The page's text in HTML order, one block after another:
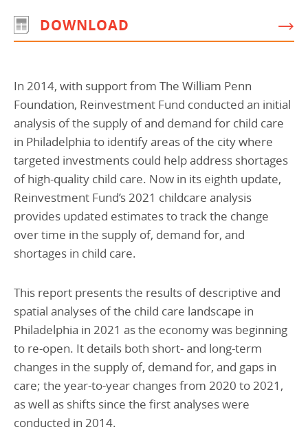
DOWNLOAD
In 2014, with support from The William Penn
Foundation, Reinvestment Fund conducted an initial
analysis of the supply of and demand for child care
in Philadelphia to identify areas of the city where
targeted investments could help address shortages
of high-quality child care. Now in its eighth update,
Reinvestment Fund’s 2021 childcare analysis
provides updated estimates to track the change
over time in the supply of, demand for, and
shortages in child care.
This report presents the results of descriptive and
spatial analyses of the child care landscape in
Philadelphia in 2021 as the economy was beginning
to re-open. It details both short- and long-term
changes in the supply of, demand for, and gaps in
care; the year-to-year changes from 2020 to 2021,
as well as shifts since the first analyses were
conducted in 2014.